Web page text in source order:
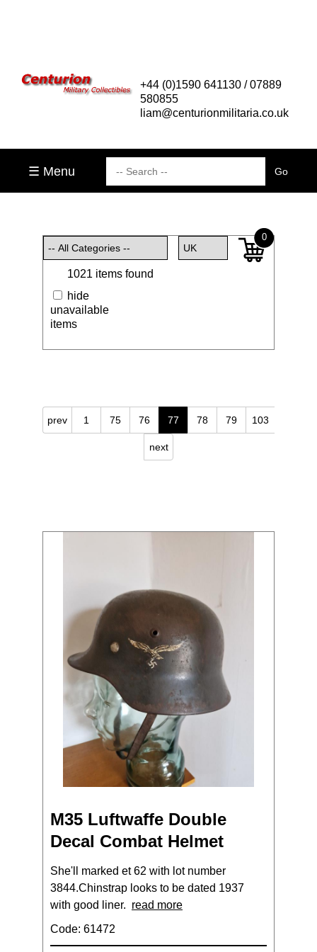
+44 (0)1590 641130 / 07889
580855
liam@centurionmilitaria.co.uk
☰ Menu
1021 items found
hide
unavailable
items
0
prev 1 75 76 77 78 79 103
next
M35 Luftwaffe Double
Decal Combat Helmet
She'll marked et 62 with lot number
3844.Chinstrap looks to be dated 1937
with good liner. read more
Code: 61472